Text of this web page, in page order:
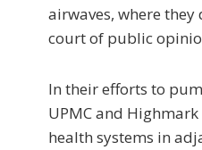
airwaves, where
court of public
In their efforts to
UPMC and
health systems in